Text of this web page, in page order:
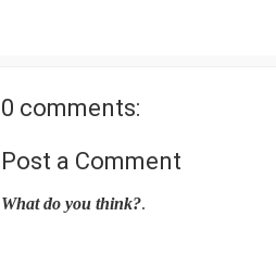
0 comments:
Post a Comment
What do you think?.